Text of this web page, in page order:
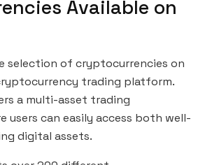
Available on
selection of cryptocurrencies on
trading platform.
a multi-asset trading
users can easily access both well-
digital assets.